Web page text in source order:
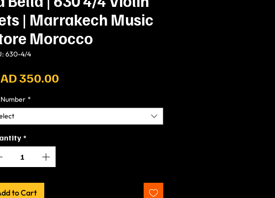
| Marrakech Music
Morocco
630-4/4
350.00
*
*
to Cart